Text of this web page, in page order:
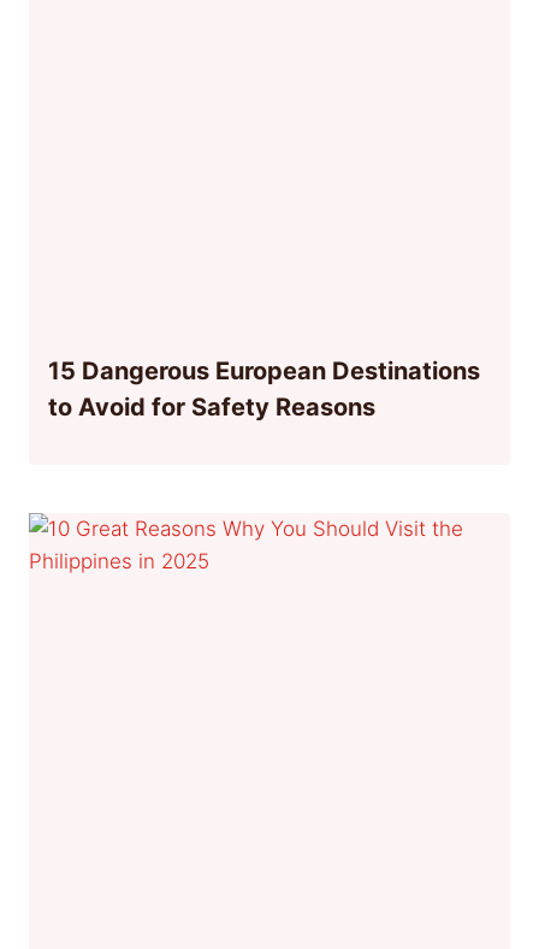
15 Dangerous European Destinations
to Avoid for Safety Reasons